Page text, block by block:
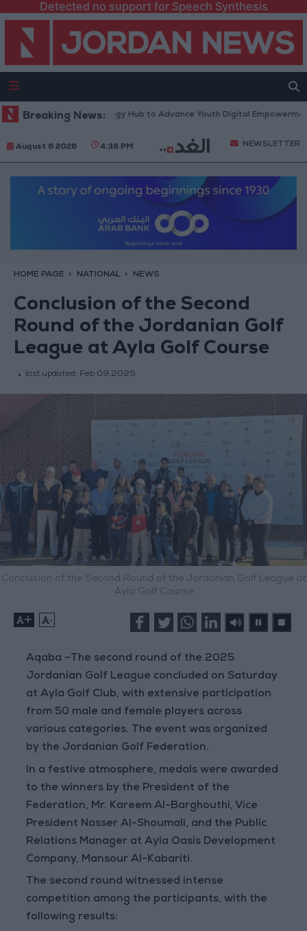
Detected no support for Speech Synthesis
Breaking News:
Technology Hub to Advance Youth Digital Empowerment
August 6 2026 4:36 PM NEWSLETTER
HOME PAGE NATIONAL NEWS
Conclusion of the Second
Round of the Jordanian Golf
League at Ayla Golf Course
last updated: Feb 09,2025
Conclusion of the Second Round of the Jordanian Golf League at
Ayla Golf Course
+ -
Aqaba – The second round of the 2025
Jordanian Golf League concluded on Saturday
at Ayla Golf Club, with extensive participation
from 50 male and female players across
various categories. The event was organized
by the Jordanian Golf Federation.
In a festive atmosphere, medals were awarded
to the winners by the President of the
Federation, Mr. Kareem Al-Barghouthi, Vice
President Nasser Al-Shoumali, and the Public
Relations Manager at Ayla Oasis Development
Company, Mansour Al-Kabariti.
The second round witnessed intense
competition among the participants, with the
following results: